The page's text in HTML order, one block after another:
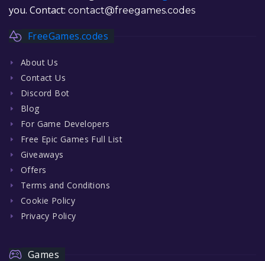
you. Contact: contact@freegames.codes
FreeGames.codes
About Us
Contact Us
Discord Bot
Blog
For Game Developers
Free Epic Games Full List
Giveaways
Offers
Terms and Conditions
Cookie Policy
Privacy Policy
Games